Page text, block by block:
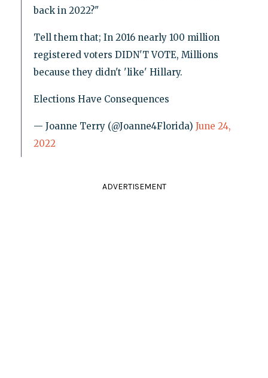
back in 2022?"
Tell them that; In 2016 nearly 100 million
registered voters DIDN'T VOTE, Millions
because they didn't 'like' Hillary.
Elections Have Consequences
— Joanne Terry (@Joanne4Florida) June 24,
2022
ADVERTISEMENT